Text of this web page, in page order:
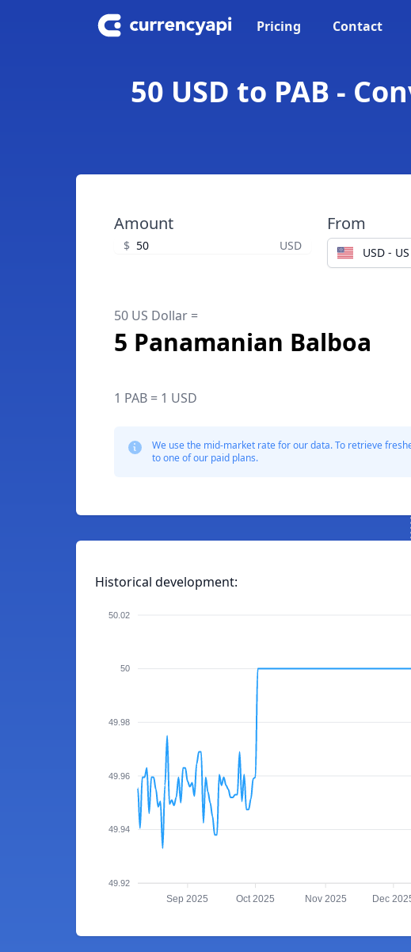
Pricing Contact
50 USD to PAB -
Amount
$ USD
From
USD -
50 US Dollar =
5 Panamanian Balboa
1 PAB = 1 USD
We use the mid-market rate for our data. To retrieve
to one of our paid plans.
Historical development:
50.02
50
49.98
49.96
49.94
49.92
Sep 2025 Oct 2025 Nov 2025 Dec